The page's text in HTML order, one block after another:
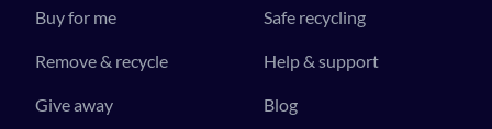
Buy for me
Remove & recycle
Give away
Safe recycling
Help & support
Blog